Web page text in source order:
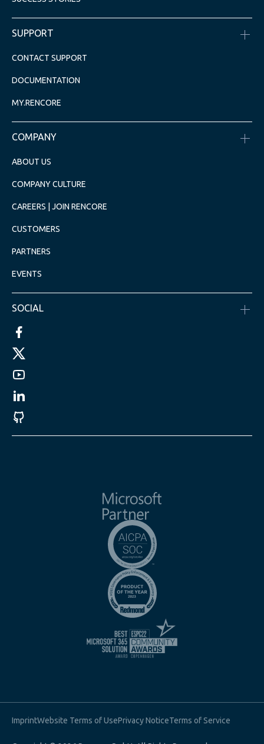
SUPPORT
CONTACT SUPPORT
DOCUMENTATION
MY.RENCORE
COMPANY
ABOUT US
COMPANY CULTURE
CAREERS | JOIN RENCORE
CUSTOMERS
PARTNERS
EVENTS
SOCIAL
ImprintWebsite Terms of UsePrivacy NoticeTerms of Service